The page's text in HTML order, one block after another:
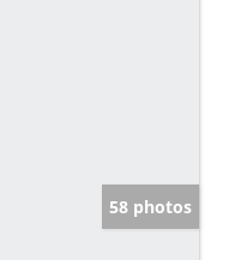
58 photos